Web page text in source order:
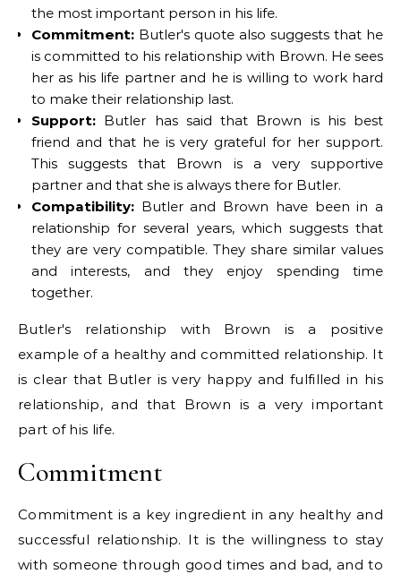
the most important person in his life.
Commitment: Butler's quote also suggests that he
is committed to his relationship with Brown. He sees
her as his life partner and he is willing to work hard
to make their relationship last.
Support: Butler has said that Brown is his best
friend and that he is very grateful for her support.
This suggests that Brown is a very supportive
partner and that she is always there for Butler.
Compatibility: Butler and Brown have been in a
relationship for several years, which suggests that
they are very compatible. They share similar values
and interests, and they enjoy spending time
together.
Butler's relationship with Brown is a positive
example of a healthy and committed relationship. It
is clear that Butler is very happy and fulfilled in his
relationship, and that Brown is a very important
part of his life.
Commitment
Commitment is a key ingredient in any healthy and
successful relationship. It is the willingness to stay
with someone through good times and bad, and to